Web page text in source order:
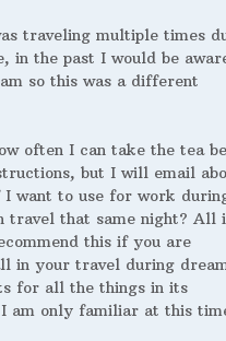
traveling multiple times
in the past I would be
so this was a different
often I can take the tea
but I will email
I want to use for work
travel that same night? All
this if you are
in your travel during
for all the things in its
am only familiar at this